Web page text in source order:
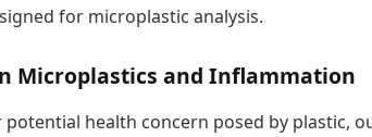
for microplastic analysis.
Microplastics and Inflammation
potential health concern posed by plastic,